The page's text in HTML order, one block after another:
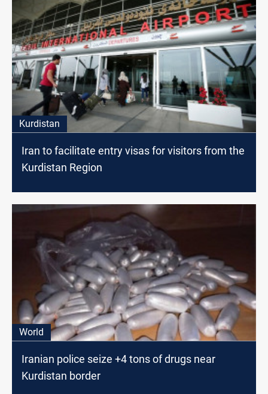
Kurdistan
Iran to facilitate entry visas for visitors from the
Kurdistan Region
World
Iranian police seize +4 tons of drugs near
Kurdistan border